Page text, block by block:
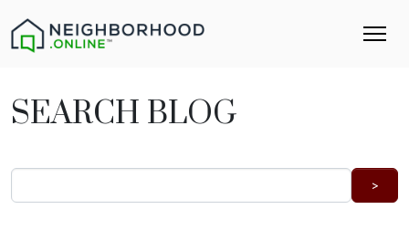
SEARCH BLOG